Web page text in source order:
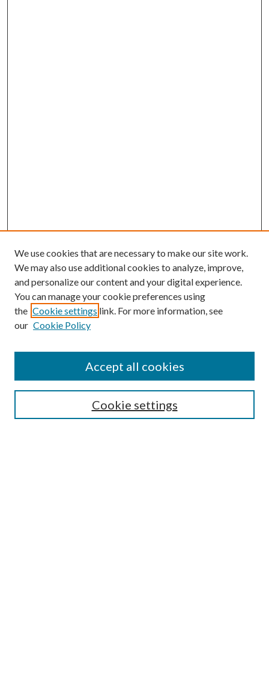
Search
We use cookies that are necessary to make our site work.
We may also use additional cookies to analyze, improve,
and personalize our content and your digital experience.
You can manage your cookie preferences using
the Cookie settings link. For more information, see
our Cookie Policy
Cookie settings
Accept all cookies